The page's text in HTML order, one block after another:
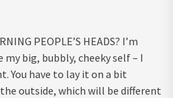
PEOPLE’S HEADS? I’m
big, bubbly, cheeky self – I
You have to lay it on a bit
outside, which will be different